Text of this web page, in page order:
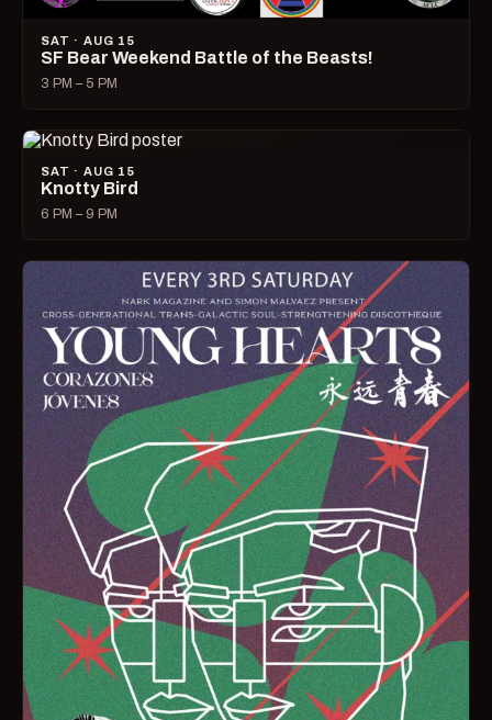
SAT · AUG 15
SF Bear Weekend Battle of the Beasts!
3 PM – 5 PM
SAT · AUG 15
Knotty Bird
6 PM – 9 PM